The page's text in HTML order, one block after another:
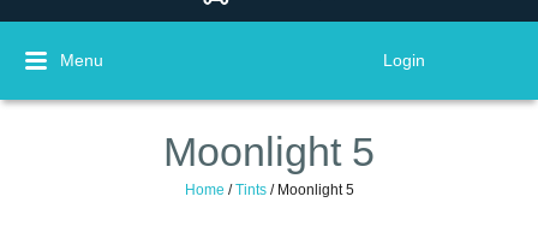
Menu Login
Moonlight 5
Home /Tints/ Moonlight 5